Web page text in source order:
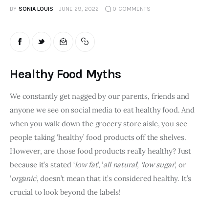
BY SONIA LOUIS JUNE 29, 2022 0 COMMENTS
Healthy Food Myths
We constantly get nagged by our parents, friends and
anyone we see on social media to eat healthy food. And
when you walk down the grocery store aisle, you see
people taking ‘healthy’ food products off the shelves.
However, are those food products really healthy? Just
because it’s stated ‘low fat’, ‘all natural’, ‘low sugar’, or
‘organic’, doesn’t mean that it’s considered healthy. It’s
crucial to look beyond the labels!